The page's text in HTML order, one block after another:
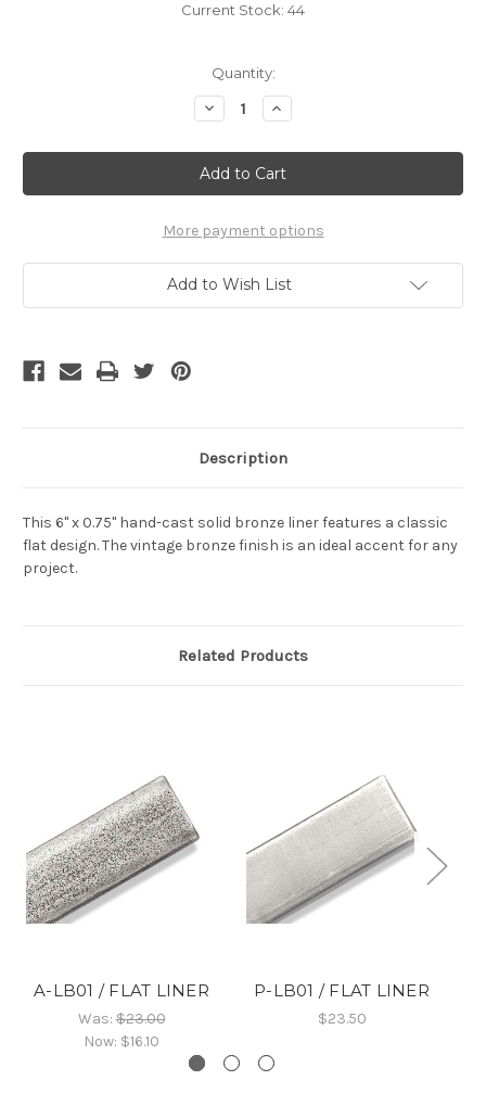
Current Stock: 44
Quantity:
Decrease
Quantity
B-
LB01
/
FLAT
Increase
Quantity
B-
LB01
/
FLAT
More payment options
Add to Wish List
Description
This 6" x 0.75" hand-cast solid bronze liner features a classic
flat design. The vintage bronze finish is an ideal accent for any
project.
Related Products
A-LB01 / FLAT LINER
Was:$23.00
Now: $16.10
P-LB01 / FLAT LINER
$23.50